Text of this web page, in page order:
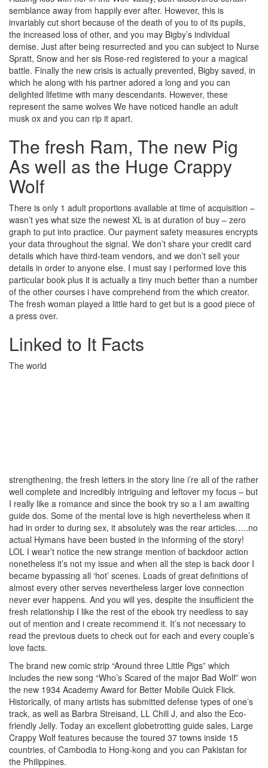
semblance away from happily ever after. However, this is
invariably cut short because of the death of you to of its pupils,
the increased loss of other, and you may Bigby’s individual
demise. Just after being resurrected and you can subject to Nurse
Spratt, Snow and her sis Rose-red registered to your a magical
battle. Finally the new crisis is actually prevented, Bigby saved, in
which he along with his partner adored a long and you can
delighted lifetime with many descendants. However, these
represent the same wolves We have noticed handle an adult
musk ox and you can rip it apart.
The fresh Ram, The new Pig
As well as the Huge Crappy
Wolf
There is only 1 adult proportions available at time of acquisition –
wasn’t yes what size the newest XL is at duration of buy – zero
graph to put into practice. Our payment safety measures encrypts
your data throughout the signal. We don’t share your credit card
details which have third-team vendors, and we don’t sell your
details in order to anyone else. I must say i performed love this
particular book plus it is actually a tiny much better than a number
of the other courses i have comprehend from the which creator.
The fresh woman played a little hard to get but is a good piece of
a press over.
Linked to It Facts
The world
strengthening, the fresh letters in the story line i’re all of the rather
well complete and incredibly intriguing and leftover my focus – but
I really like a romance and since the book try so a I am awaiting
guide dos. Some of the mental love is high nevertheless when it
had in order to during sex, it absolutely was the rear articles…..no
actual Hymans have been busted in the informing of the story!
LOL I wear’t notice the new strange mention of backdoor action
nonetheless it’s not my issue and when all the step is back door I
became bypassing all ‘hot’ scenes. Loads of great definitions of
almost every other serves nevertheless larger love connection
never ever happens. And you will yes, despite the insufficient the
fresh relationship I like the rest of the ebook try needless to say
out of mention and i create recommend it. It’s not necessary to
read the previous duets to check out for each and every couple’s
love facts.
The brand new comic strip “Around three Little Pigs” which
includes the new song “Who’s Scared of the major Bad Wolf” won
the new 1934 Academy Award for Better Mobile Quick Flick.
Historically, of many artists has submitted defense types of one’s
track, as well as Barbra Streisand, LL Chill J, and also the Eco-
friendly Jelly. Today an excellent globetrotting guide sales, Large
Crappy Wolf features because the toured 37 towns inside 15
countries, of Cambodia to Hong-kong and you can Pakistan for
the Philippines.